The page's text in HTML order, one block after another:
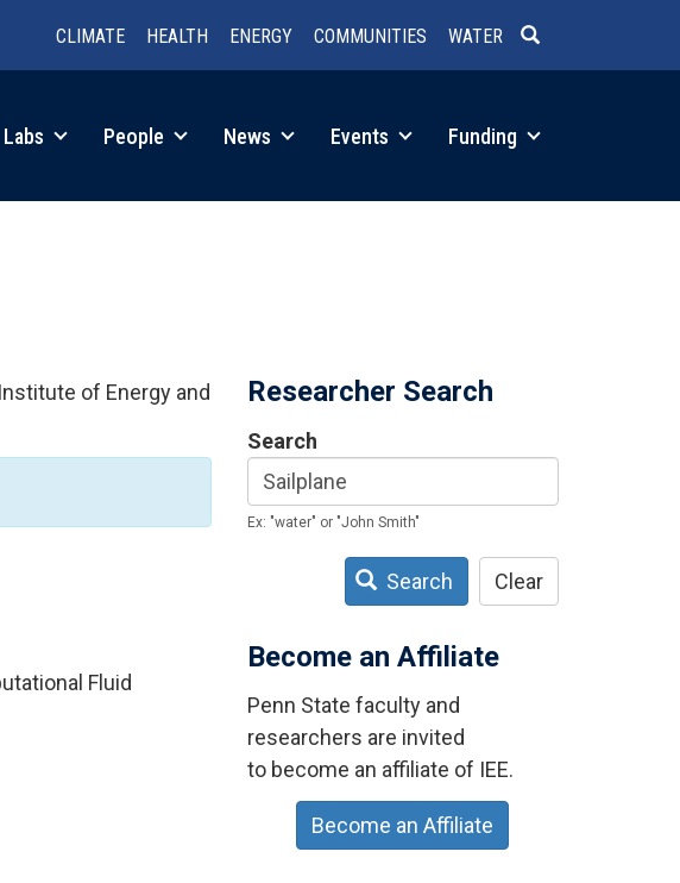
CLIMATE HEALTH ENERGY COMMUNITIES WATER
Labs People News Events Funding
of Energy and
Fluid
Researcher Search
Search
Ex: "water" or "John Smith"
Search Clear
Become an Affiliate
Penn State faculty and
researchers are invited
to become an affiliate of IEE.
Become an Affiliate